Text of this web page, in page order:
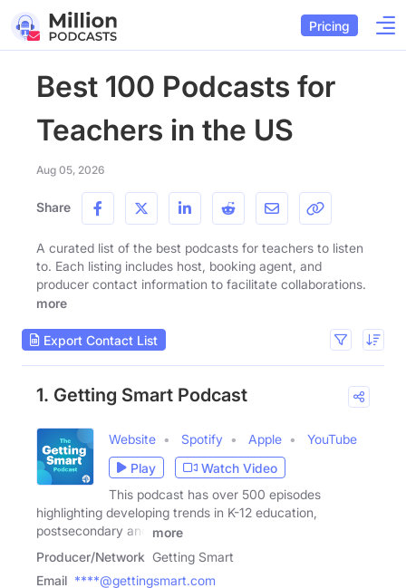
Pricing
Best 100 Podcasts for
Teachers in the US
Aug 05, 2026
Share
A curated list of the best podcasts for teachers to listen
to. Each listing includes host, booking agent, and
producer contact information to facilitate collaborations.
more
Export Contact List
1. Getting Smart Podcast
Website Spotify Apple
YouTube
Play
Watch Video
This podcast has over 500 episodes
highlighting developing trends in K-12 education,
postsecondary and
more
Producer/Network Getting Smart
Email ****@gettingsmart.com